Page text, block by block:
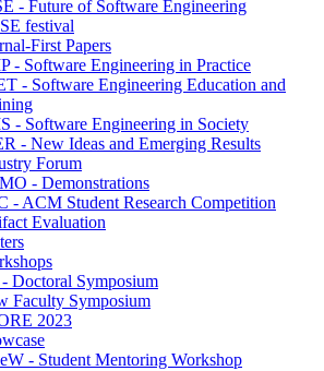
- Future of Software Engineering
festival
First Papers
- Software Engineering in Practice
- Software Engineering Education and
- Software Engineering in Society
- New Ideas and Emerging Results
Forum
- Demonstrations
- ACM Student Research Competition
Evaluation
Doctoral Symposium
Faculty Symposium
2023
- Student Mentoring Workshop